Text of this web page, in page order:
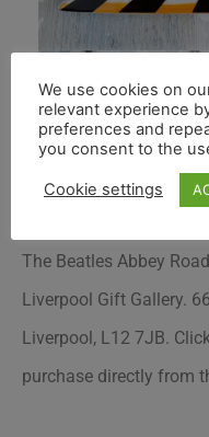
The Beatles Abbey
Liverpool Gift Gallery.
Liverpool, L12 7JB.
purchase directly from
We use cookies on
relevant experience
preferences and
you consent to the
Cookie settings